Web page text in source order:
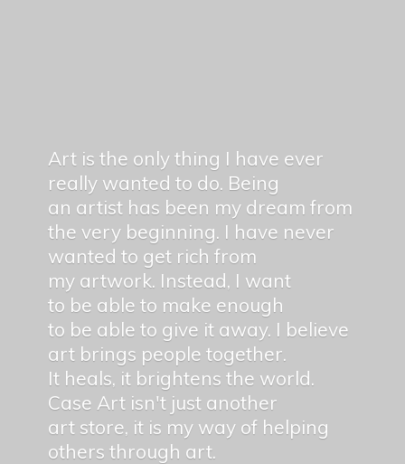
Art is the only thing I have ever
really wanted to do. Being
an artist has been my dream from
the very beginning. I have never
wanted to get rich from
my artwork. Instead, I want
to be able to make enough
to be able to give it away. I believe
art brings people together.
It heals, it brightens the world.
Case Art isn't just another
art store, it is my way of helping
others through art.